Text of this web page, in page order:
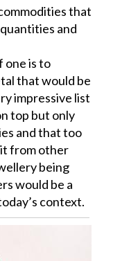
that
and
one is to
that would be
impressive list
top but only
and that too
from other
being
would be a
context.